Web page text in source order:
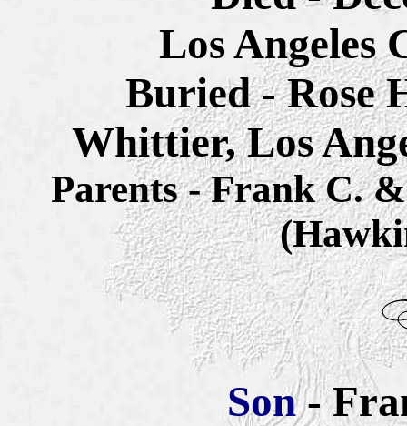
Los Angeles
Buried - Rose
Whittier, Los
Parents - Frank C.
Son-